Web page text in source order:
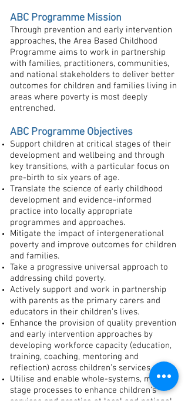
ABC Programme Mission
Through prevention and early intervention
approaches, the Area Based Childhood
Programme aims to work in partnership
with families, practitioners, communities,
and national stakeholders to deliver better
outcomes for children and families living in
areas where poverty is most deeply
entrenched.
ABC Programme Objectives
Support children at critical stages of their
development and wellbeing and through
key transitions, with a particular focus on
pre-birth to six years of age.
Translate the science of early childhood
development and evidence-informed
practice into locally appropriate
programmes and approaches.
Mitigate the impact of intergenerational
poverty and improve outcomes for children
and families.
Take a progressive universal approach to
addressing child poverty.
Actively support and work in partnership
with parents as the primary carers and
educators in their children’s lives.
Enhance the provision of quality prevention
and early intervention approaches by
developing workforce capacity (education,
training, coaching, mentoring and
reflection) across children’s services.
Utilise and enable whole-systems, multi-
stage processes to enhance children’s
services and practice at local and national